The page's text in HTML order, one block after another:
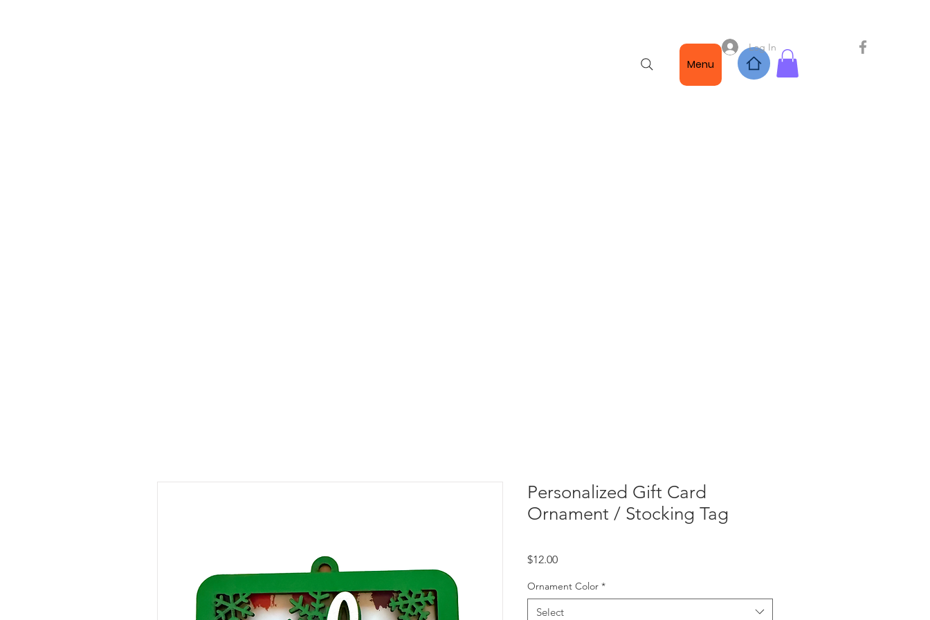
Log In
Menu
Personalized Gift Card
Ornament / Stocking Tag
$12.00Price
Ornament Color *
Select